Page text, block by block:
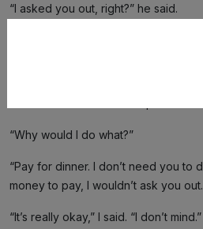
“I asked you out, right?” he said.
“Why would I do what?”
“Pay for dinner. I don’t need you to
money to pay, I wouldn’t ask you
“It’s really okay,” I said. “I don’t mind.”